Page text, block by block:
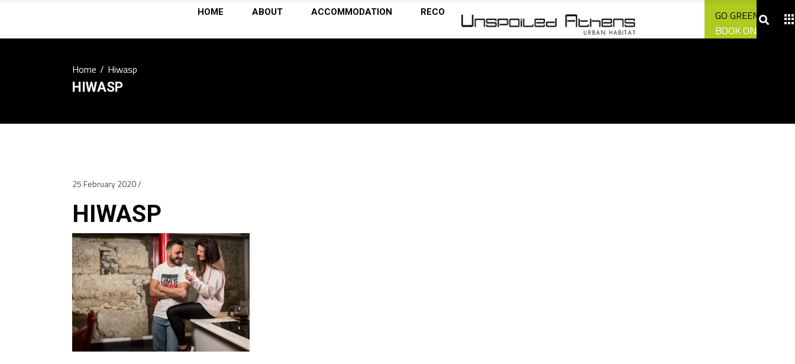
GO GREEN WITH
BOOK ONLINE
HOME ABOUT ACCOMMODATION RECOMMENDATIONS
Home/Hiwasp
HIWASP
25 February 2020
HIWASP